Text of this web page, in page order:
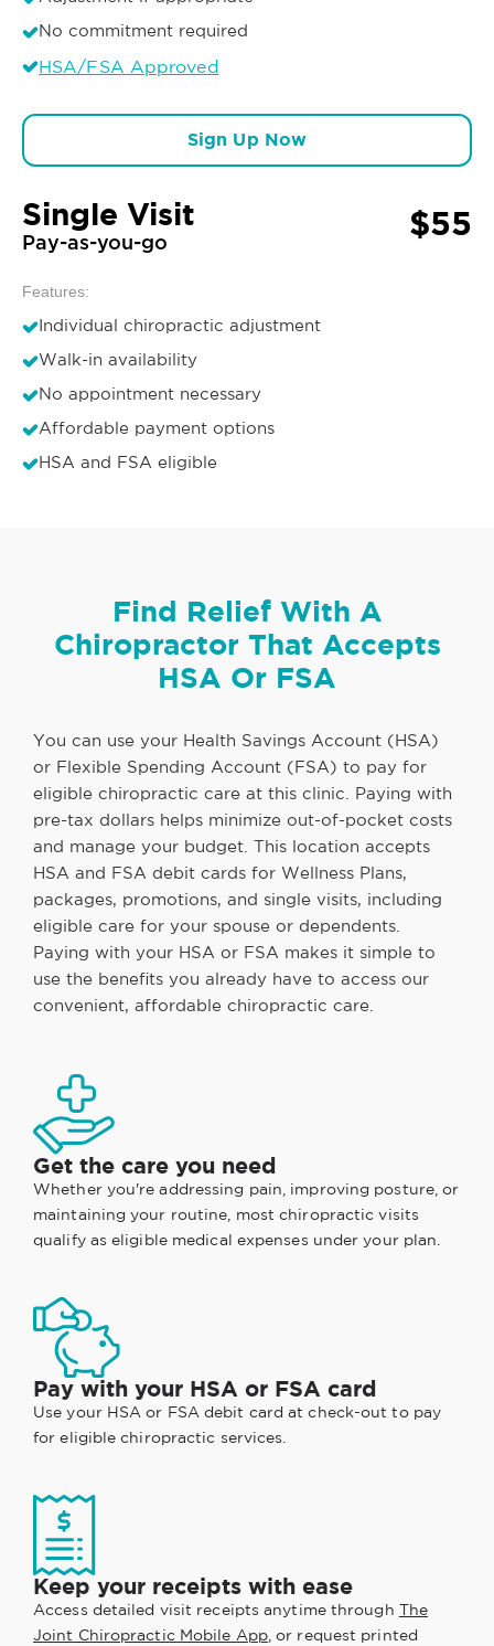
No commitment required
HSA/FSA Approved
Sign Up Now
Single Visit
Pay-as-you-go $55
Features:
Individual chiropractic adjustment
Walk-in availability
No appointment necessary
Affordable payment options
HSA and FSA eligible
Find Relief With A
Chiropractor That Accepts
HSA Or FSA
You can use your Health Savings Account (HSA)
or Flexible Spending Account (FSA) to pay for
eligible chiropractic care at this clinic. Paying with
pre-tax dollars helps minimize out-of-pocket costs
and manage your budget. This location accepts
HSA and FSA debit cards for Wellness Plans,
packages, promotions, and single visits, including
eligible care for your spouse or dependents.
Paying with your HSA or FSA makes it simple to
use the benefits you already have to access our
convenient, affordable chiropractic care.
Get the care you need
Whether you're addressing pain, improving posture, or
maintaining your routine, most chiropractic visits
qualify as eligible medical expenses under your plan.
Pay with your HSA or FSA card
Use your HSA or FSA debit card at check-out to pay
for eligible chiropractic services.
Keep your receipts with ease
Access detailed visit receipts anytime through The
Joint Chiropractic Mobile App, or request printed